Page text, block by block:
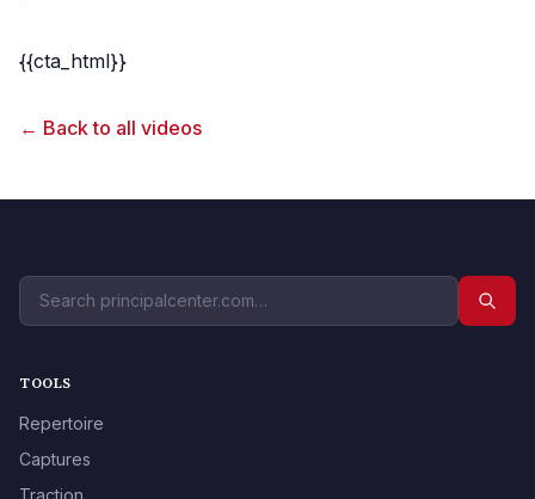
{{cta_html}}
← Back to all videos
TOOLS
Repertoire
Captures
Traction